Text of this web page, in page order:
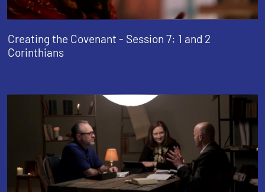
Creating the Covenant - Session 7: 1 and 2
Corinthians